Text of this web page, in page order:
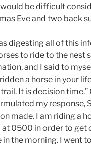
be difficult
Eve and two back
digesting all of this
to ride to the nest
and I said to
a horse in your
It is decision time.”
my response,
made. I am riding a
at 0500 in order to get
in the morning. I went